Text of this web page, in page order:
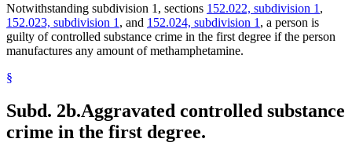
Notwithstanding subdivision 1, sections 152.022, subdivision 1 ,
152.023, subdivision 1 , and 152.024, subdivision 1 , a person is
guilty of controlled substance crime in the first degree if the person
manufactures any amount of methamphetamine.
§
Subd. 2b.Aggravated controlled substance
crime in the first degree.